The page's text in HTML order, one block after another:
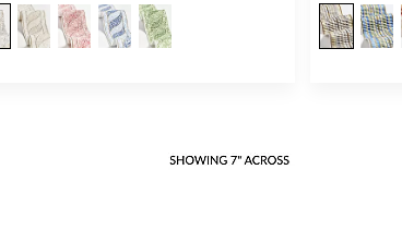
trade pricing and perks. It’s quick, we